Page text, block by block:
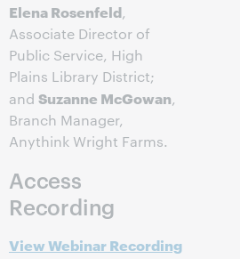
Elena Rosenfeld,
Associate Director of
Public Service, High
Plains Library District;
and Suzanne McGowan,
Branch Manager,
Anythink Wright Farms.
Access
Recording
View Webinar Recording